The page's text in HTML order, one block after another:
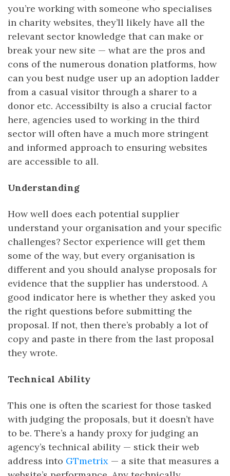
you’re working with someone who specialises
in charity websites, they’ll likely have all the
relevant sector knowledge that can make or
break your new site — what are the pros and
cons of the numerous donation platforms, how
can you best nudge user up an adoption ladder
from a casual visitor through a sharer to a
donor etc. Accessibilty is also a crucial factor
here, agencies used to working in the third
sector will often have a much more stringent
and informed approach to ensuring websites
are accessible to all.
Understanding
How well does each potential supplier
understand your organisation and your specific
challenges? Sector experience will get them
some of the way, but every organisation is
different and you should analyse proposals for
evidence that the supplier has understood. A
good indicator here is whether they asked you
the right questions before submitting the
proposal. If not, then there’s probably a lot of
copy and paste in there from the last proposal
they wrote.
Technical Ability
This one is often the scariest for those tasked
with judging the proposals, but it doesn’t have
to be. There’s a handy proxy for judging an
agency’s technical ability — stick their web
address into GTmetrix — a site that measures a